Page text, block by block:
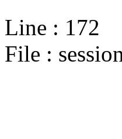
Line : 172
File :